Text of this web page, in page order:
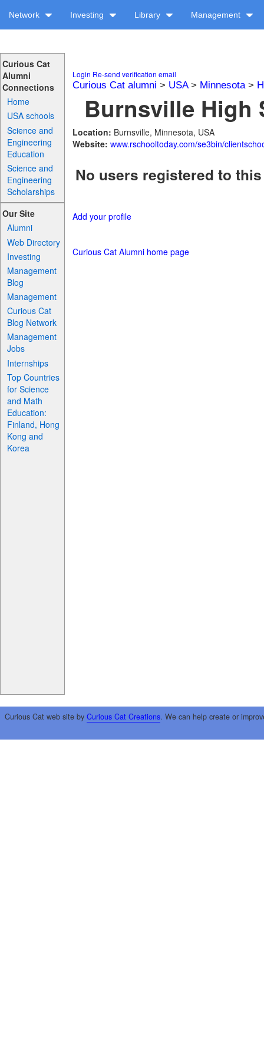
Network Investing Library Management
Curious Cat
Alumni
Connections
Home
USA schools
Science and
Engineering
Education
Science and
Engineering
Scholarships
Our Site
Alumni
Web Directory
Investing
Management
Blog
Management
Curious Cat
Blog Network
Management
Jobs
Internships
Top Countries
for Science
and Math
Education:
Finland, Hong
Kong and
Korea
Login Re-send verification email
Curious Cat alumni > USA> Minnesota>
Burnsville High
Location: Burnsville, Minnesota, USA
Website: www.rschooltoday.com/se3bin/
No users registered to
Add your profile
Curious Cat Alumni home page
Curious Cat web site by Curious Cat Creations. We can help create or